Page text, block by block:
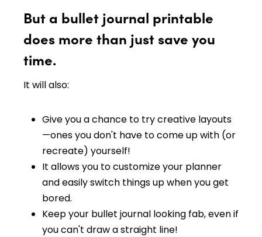
But a bullet journal printable
does more than just save you
time.
It will also:
Give you a chance to try creative layouts
—ones you don't have to come up with (or
recreate) yourself!
It allows you to customize your planner
and easily switch things up when you get
bored.
Keep your bullet journal looking fab, even if
you can't draw a straight line!